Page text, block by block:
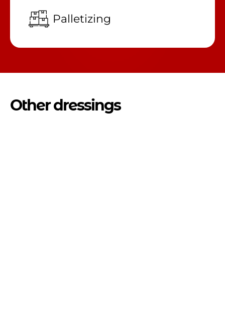
Palletizing
Other dressings